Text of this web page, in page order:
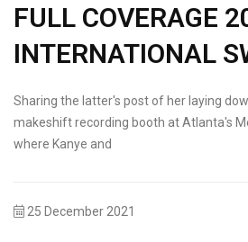
FULL COVERAGE
INTERNATIONAL
Sharing the latter's post of her laying
makeshift recording booth at Atlanta's
where Kanye and
25 December 2021